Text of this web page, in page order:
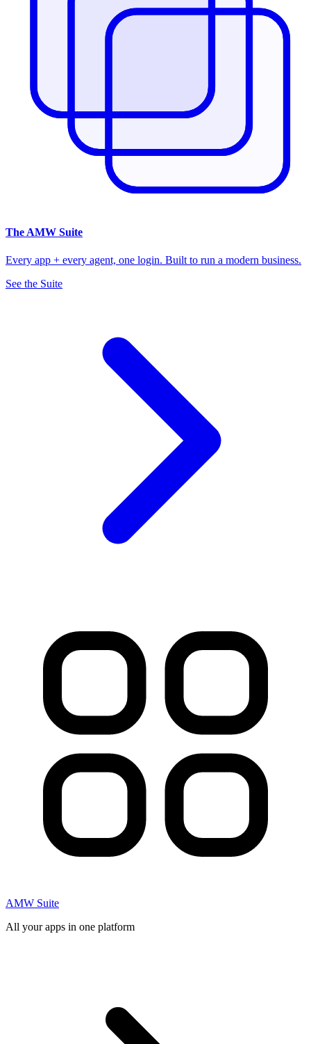
The AMW Suite
Every app + every agent, one login. Built to run a modern business.
See the Suite
AMW Suite
All your apps in one platform